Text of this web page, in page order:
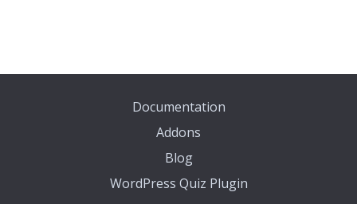
Documentation
Addons
Blog
WordPress Quiz Plugin